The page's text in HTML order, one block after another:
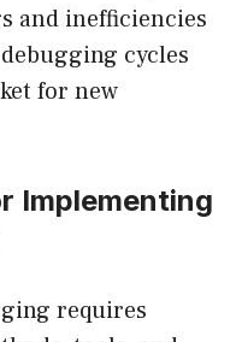
and inefficiencies
cycles
for new
Implementing
requires